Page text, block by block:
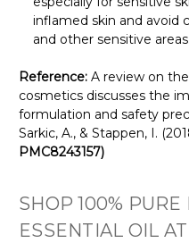
inflamed skin and avoid
and other sensitive areas.
Reference: A review on
cosmetics discusses the
formulation and safety
Sarkic, A., & Stappen, I.
PMC8243157)
SHOP 100% PURE
ESSENTIAL OIL